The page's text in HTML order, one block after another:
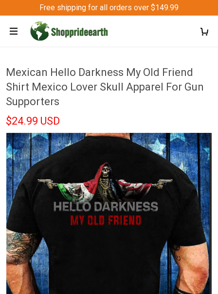
Free shipping for all orders over $149.99
Mexican Hello Darkness My Old Friend
Shirt Mexico Lover Skull Apparel For Gun
Supporters
$24.99 USD